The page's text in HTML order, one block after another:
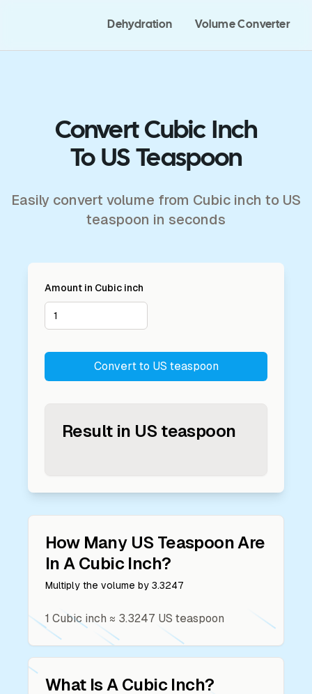
Dehydration Volume Converter
Convert Cubic Inch
To US Teaspoon
Easily convert volume from Cubic inch to US
teaspoon in seconds
Amount in Cubic inch
Convert to US teaspoon
Result in US teaspoon
How Many US Teaspoon Are
In A Cubic Inch?
Multiply the volume by 3.3247
1 Cubic inch ≈ 3.3247 US teaspoon
What Is A Cubic Inch?